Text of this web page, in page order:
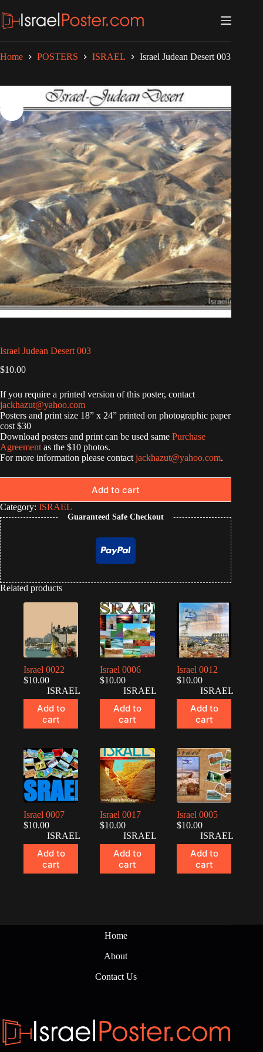
to
content
Home POSTERS ISRAEL Israel Judean Desert 003
Israel Judean Desert 003
$10.00
If you require a printed version of this poster, contact
jackhazut@yahoo.com
Posters and print size 18” x 24” printed on photographic paper
cost $30
Download posters and print can be used same Purchase
Agreement as the $10 photos.
For more information please contact jackhazut@yahoo.com.
Add to cart
Category: ISRAEL
Guaranteed Safe Checkout
Related products
Israel 0022
$10.00
ISRAEL
Add to
cart
Israel 0006
$10.00
ISRAEL
Add to
cart
Israel 0012
$10.00
ISRAEL
Add to
cart
Israel 0007
$10.00
ISRAEL
Add to
cart
Israel 0017
$10.00
ISRAEL
Add to
cart
Israel 0005
$10.00
ISRAEL
Add to
cart
Home
About
Contact Us